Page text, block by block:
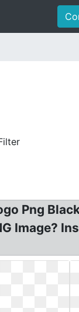
Png
Image?